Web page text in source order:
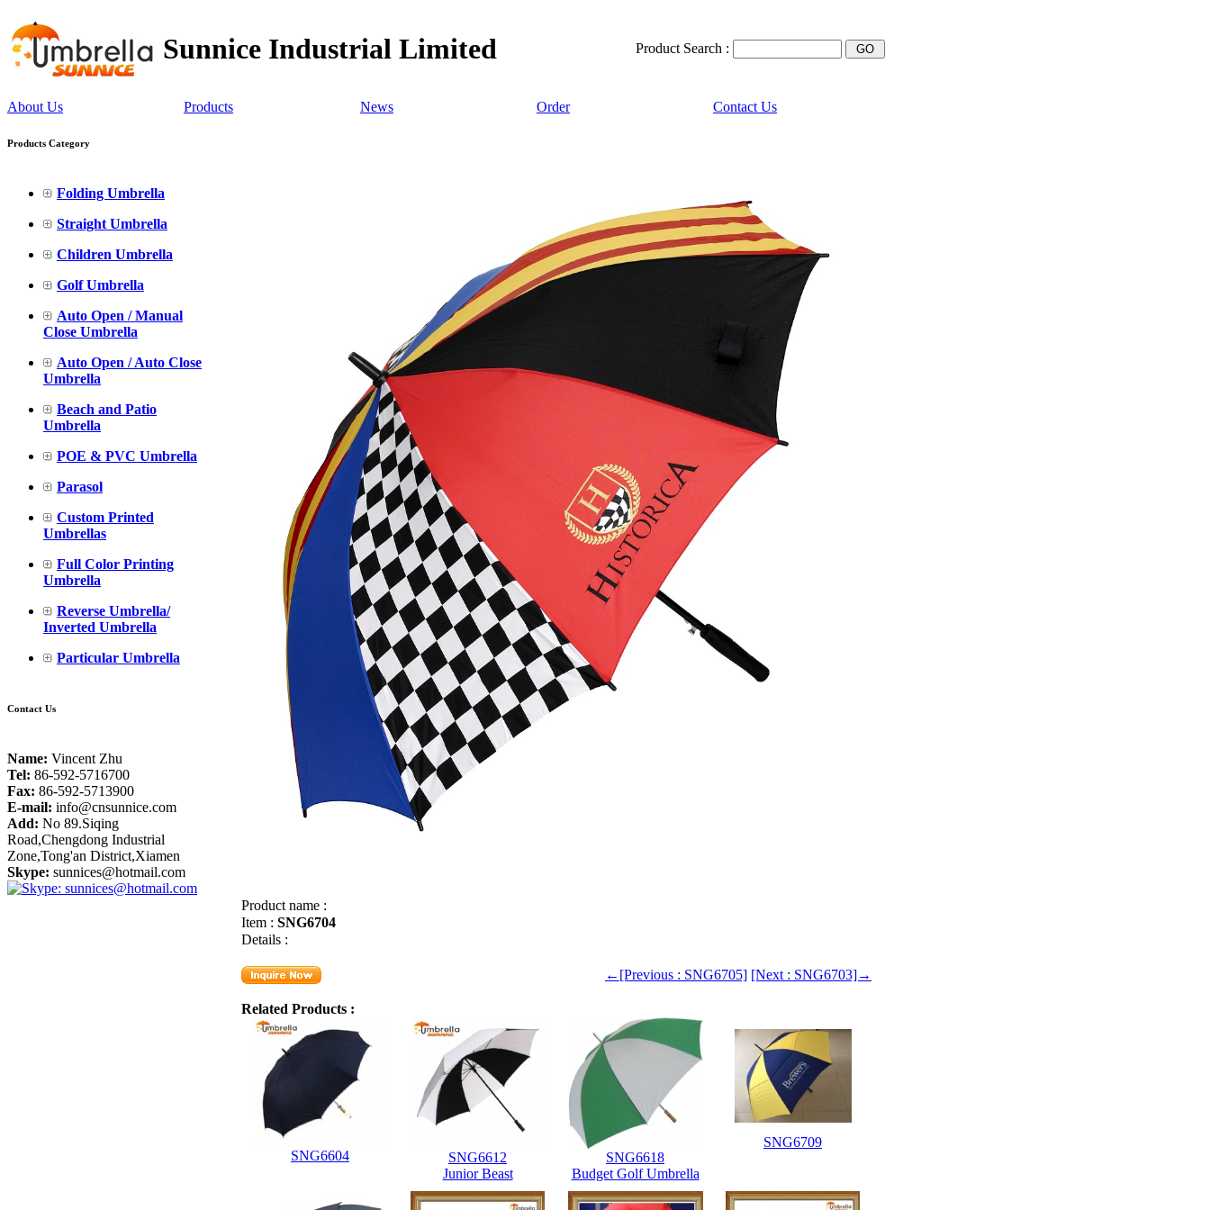
Sunnice Industrial Limited Product Search :
About Us Products News Order Contact Us
Products Category
Folding Umbrella
Straight Umbrella
Children Umbrella
Golf Umbrella
Auto Open / Manual
Close Umbrella
Auto Open / Auto Close
Umbrella
Beach and Patio
Umbrella
POE & PVC Umbrella
Parasol
Custom Printed
Umbrellas
Full Color Printing
Umbrella
Reverse Umbrella/
Inverted Umbrella
Particular Umbrella
Contact Us
Name: Vincent Zhu
Tel: 86-592-5716700
Fax: 86-592-5713900
E-mail: info@cnsunnice.com
Add: No 89.Siqing
Road,Chengdong Industrial
Zone,Tong'an District,Xiamen
Skype: sunnices@hotmail.com
Product name :
Item : SNG6704
Details :
←[Previous : SNG6705] [Next : SNG6703]→
Related Products :
SNG6604
SNG6612
Junior Beast
SNG6618
Budget Golf Umbrella
SNG6709